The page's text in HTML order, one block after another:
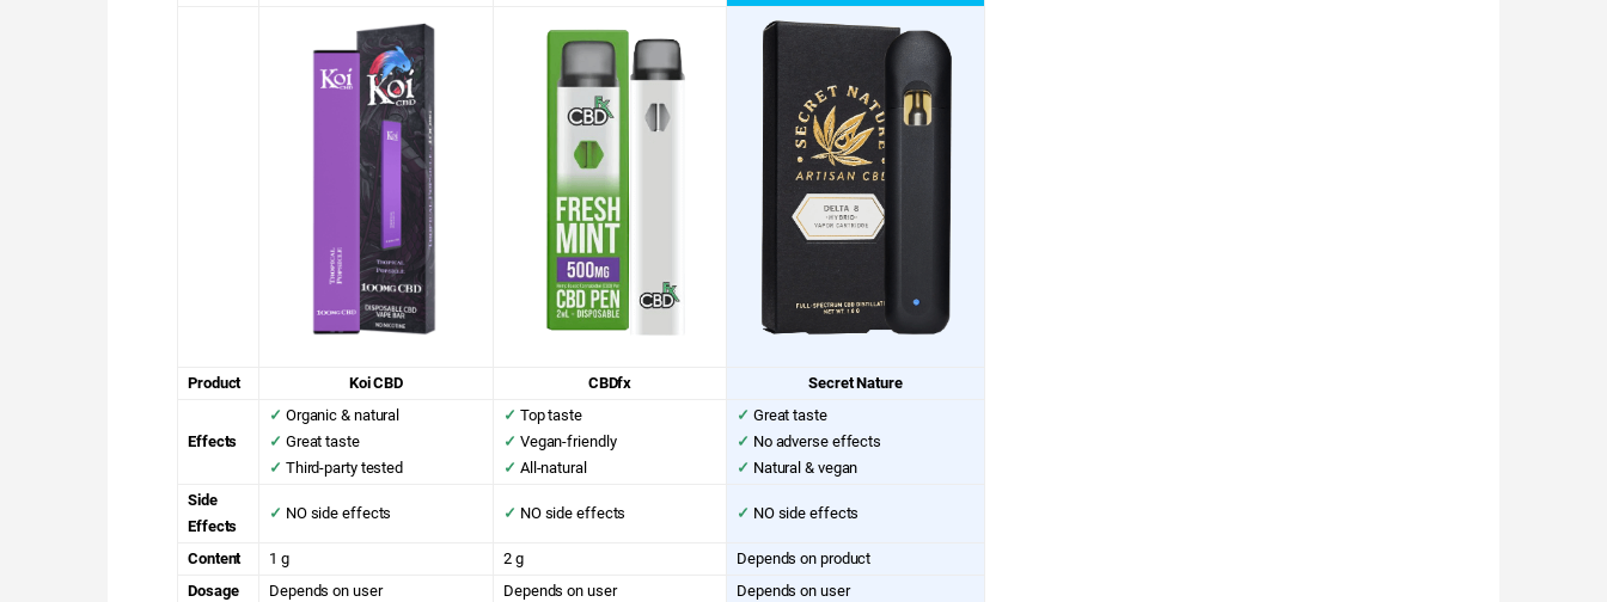
Product Koi CBD CBDfx Secret Nature
Effects
✓ Organic & natural
✓ Great taste
✓ Third-party tested
✓ Top taste
✓ Vegan-friendly
✓ All-natural
✓ Great taste
✓ No adverse effects
✓ Natural & vegan
Side
Effects
✓ NO side effects ✓ NO side effects ✓ NO side effects
Content 1 g 2 g
Depends on product
Dosage
Depends on user Depends on user
Depends on user